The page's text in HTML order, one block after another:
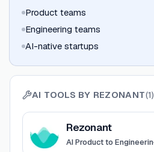
Product teams
Engineering teams
AI-native startups
AI TOOLS BY REZONANT(1)
View
Rezonant
AI Product to